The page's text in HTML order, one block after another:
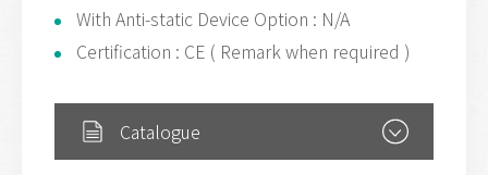
With Anti-static Device Option : N/A
Certification : CE ( Remark when required )
Catalogue